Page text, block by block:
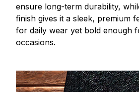
ensure long-term durability,
finish gives it a sleek, premium
for daily wear yet bold enough
occasions.